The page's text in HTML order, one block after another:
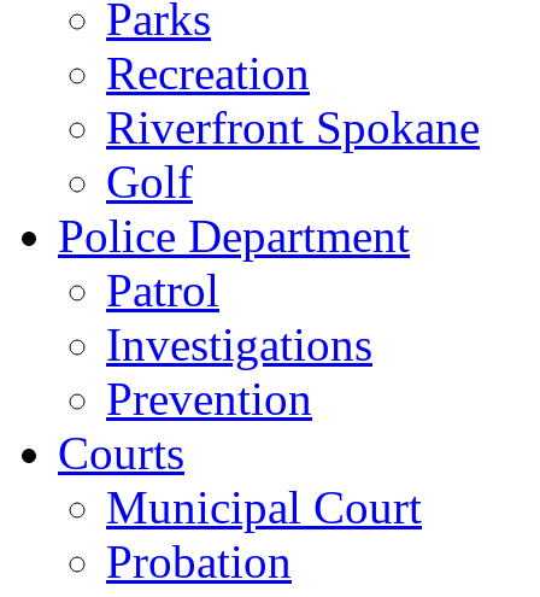
Parks
Recreation
Riverfront Spokane
Golf
Police Department
Patrol
Investigations
Prevention
Courts
Municipal Court
Probation